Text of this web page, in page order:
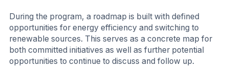
During the program, a roadmap is built with defined
opportunities for energy efficiency and switching to
renewable sources. This serves as a concrete map for
both committed initiatives as well as further potential
opportunities to continue to discuss and follow up.